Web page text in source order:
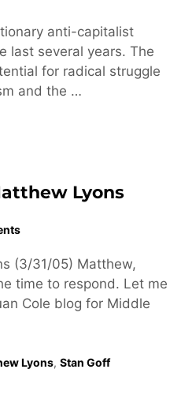
anti-capitalist
last several years. The
for radical struggle
and the …
Lyons
(3/31/05) Matthew,
time to respond. Let me
Cole blog for Middle
Lyons, Stan Goff